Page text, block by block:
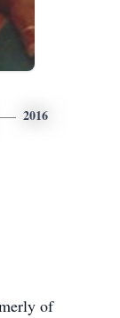
2016
of